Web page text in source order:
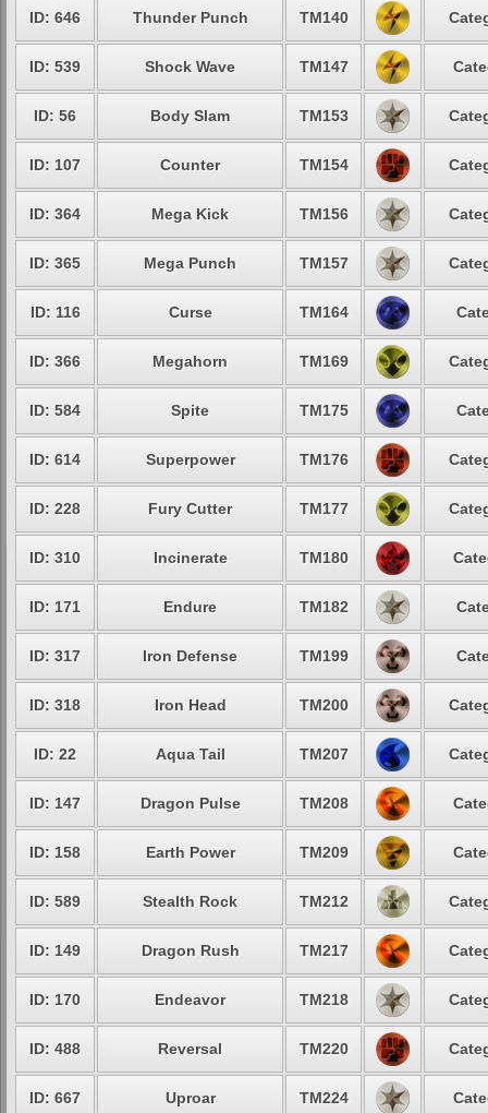
ID: 646 Thunder Punch TM140
ID: 539 Shock Wave TM147
ID: 56 Body Slam TM153
ID: 107 Counter TM154
ID: 364 Mega Kick TM156
ID: 365 Mega Punch TM157
ID: 116 Curse TM164
ID: 366 Megahorn TM169
ID: 584 Spite TM175
ID: 614 Superpower TM176
ID: 228 Fury Cutter TM177
ID: 310 Incinerate TM180
ID: 171 Endure TM182
ID: 317 Iron Defense TM199
ID: 318 Iron Head TM200
ID: 22 Aqua Tail TM207
ID: 147 Dragon Pulse TM208
ID: 158 Earth Power TM209
ID: 589 Stealth Rock TM212
ID: 149 Dragon Rush TM217
ID: 170 Endeavor TM218
ID: 488 Reversal TM220
ID: 667 Uproar TM224